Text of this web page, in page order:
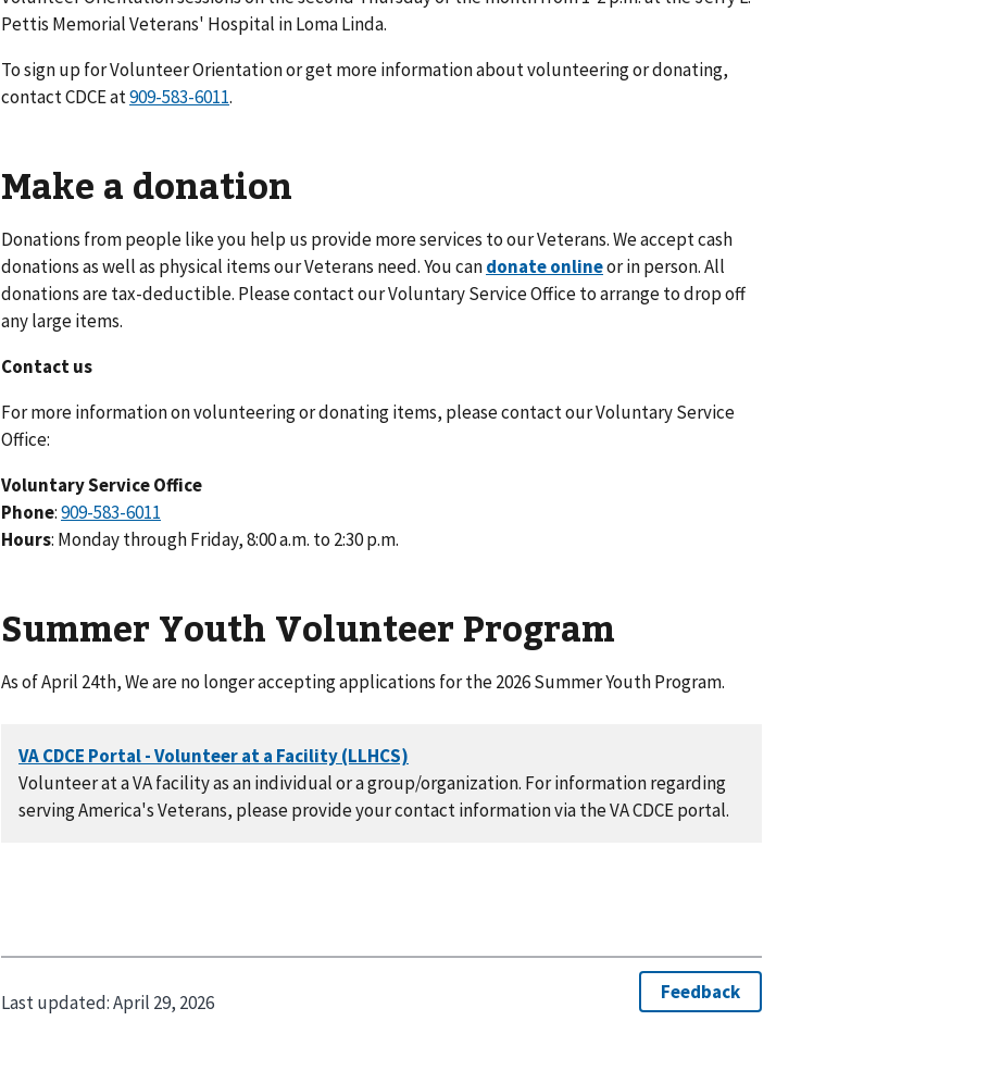
Pettis Memorial Veterans' Hospital in Loma Linda.
To sign up for Volunteer Orientation or get more information about volunteering or donating,
contact CDCE at
.
Make a donation
Donations from people like you help us provide more services to our Veterans. We accept cash
donations as well as physical items our Veterans need. You candonate onlineor in person. All
donations are tax-deductible. Please contact our Voluntary Service Office to arrange to drop off
any large items.
Contact us
For more information on volunteering or donating items, please contact our Voluntary Service
Office:
Voluntary Service Office
Phone:
Hours: Monday through Friday, 8:00 a.m. to 2:30 p.m.
Summer Youth Volunteer Program
As of April 24th, We are no longer accepting applications for the 2026 Summer Youth Program.
Volunteer at a VA facility as an individual or a group/organization. For information regarding
serving America's Veterans, please provide your contact information via the VA CDCE portal.
Last updated:April 29, 2026